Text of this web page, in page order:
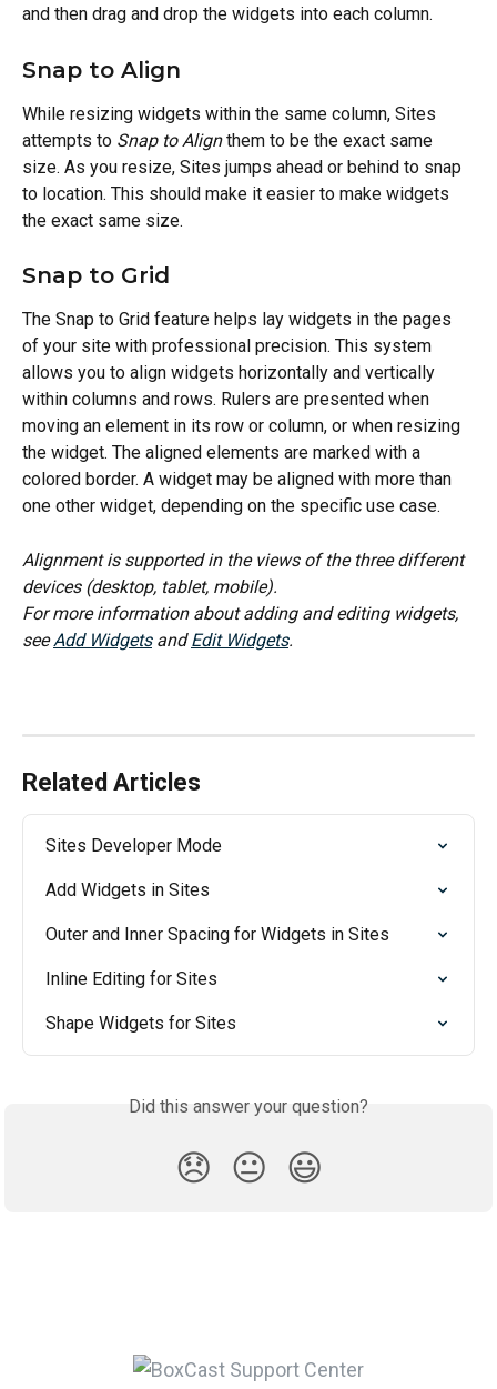
and then drag and drop the widgets into each column.
Snap to Align
While resizing widgets within the same column, Sites
attempts to Snap to Align them to be the exact same
size. As you resize, Sites jumps ahead or behind to snap
to location. This should make it easier to make widgets
the exact same size.
Snap to Grid
The Snap to Grid feature helps lay widgets in the pages
of your site with professional precision. This system
allows you to align widgets horizontally and vertically
within columns and rows. Rulers are presented when
moving an element in its row or column, or when resizing
the widget. The aligned elements are marked with a
colored border. A widget may be aligned with more than
one other widget, depending on the specific use case.
Alignment is supported in the views of the three different
devices (desktop, tablet, mobile).
For more information about adding and editing widgets,
see Add Widgets and Edit Widgets.
Related Articles
Sites Developer Mode
Add Widgets in Sites
Outer and Inner Spacing for Widgets in Sites
Inline Editing for Sites
Shape Widgets for Sites
Did this answer your question?
😞 😐 😃